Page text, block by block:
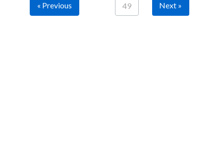
« Previous 49 Next »